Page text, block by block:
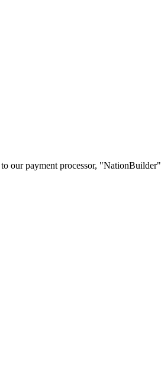
our payment processor, "NationBuilder"